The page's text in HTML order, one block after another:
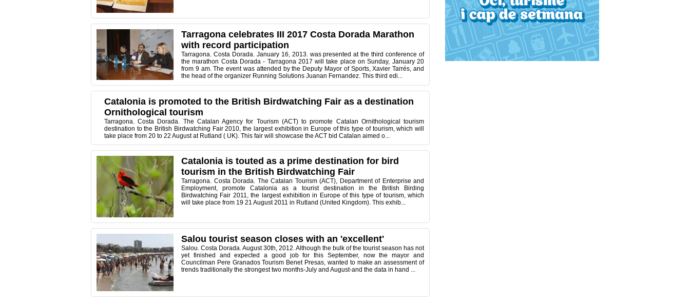
Tarragona celebrates III 2017 Costa Dorada Marathon
with record participation
Tarragona. Costa Dorada. January 16, 2013. was presented at the third conference of
the marathon Costa Dorada - Tarragona 2017 will take place on Sunday, January 20
from 9 am. The event was attended by the Deputy Mayor of Sports, Xavier Tarrés, and
the head of the organizer Running Solutions Juanan Fernandez. This third edi...
Catalonia is promoted to the British Birdwatching Fair as a destination
Ornithological tourism
Tarragona. Costa Dorada. The Catalan Agency for Tourism (ACT) to promote Catalan Ornithological tourism
destination to the British Birdwatching Fair 2010, the largest exhibition in Europe of this type of tourism, which will
take place from 20 to 22 August at Rutland ( UK). This fair will showcase the ACT bid Catalan aimed o...
Catalonia is touted as a prime destination for bird
tourism in the British Birdwatching Fair
Tarragona. Costa Dorada. The Catalan Tourism (ACT), Department of Enterprise and
Employment, promote Catalonia as a tourist destination in the British Birding
Birdwatching Fair 2011, the largest exhibition in Europe of this type of tourism, which
will take place from 19 21 August 2011 in Rutland (United Kingdom). This exhib...
Salou tourist season closes with an 'excellent'
Salou. Costa Dorada. August 30th, 2012. Although the bulk of the tourist season has not
yet finished and expected a good job for this September, now the mayor and
Councilman Pere Granados Tourism Benet Presas, wanted to make an assessment of
trends traditionally the strongest two months-July and August-and the data in hand ...